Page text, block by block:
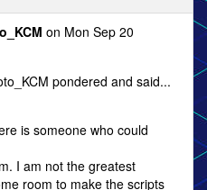
on Mon Sep 20
pondered and said...
is someone who could
I am not the greatest
room to make the scripts